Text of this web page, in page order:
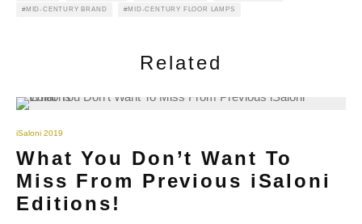
MID-CENTURY BRAND MID-CENTURY FLOOR LAMPS
Related
iSaloni 2019
What You Don’t Want To
Miss From Previous iSaloni
Editions!